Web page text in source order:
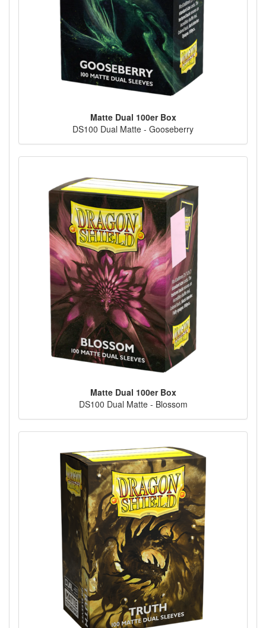
Matte Dual 100er Box
DS100 Dual Matte - Gooseberry
Matte Dual 100er Box
DS100 Dual Matte - Blossom